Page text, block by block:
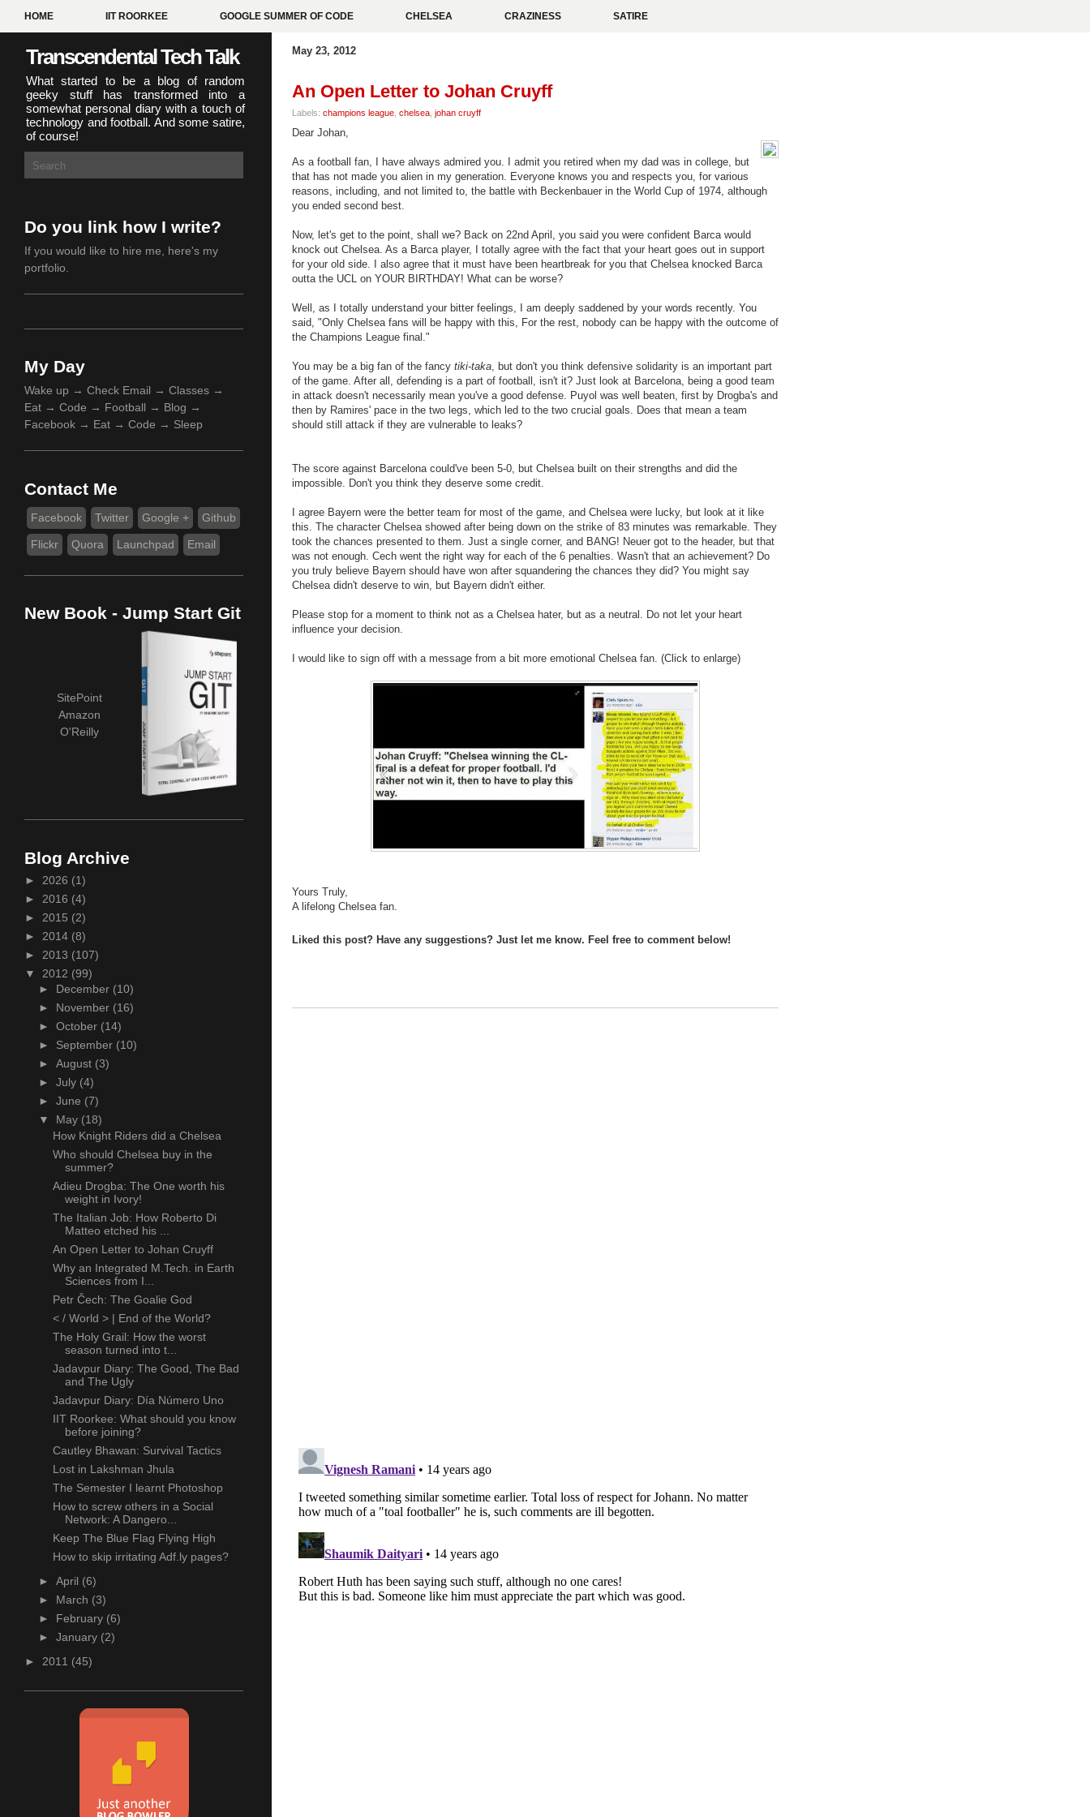
HOME IIT ROORKEE GOOGLE SUMMER OF CODE CHELSEA CRAZINESS SATIRE
Transcendental Tech Talk
What started to be a blog of random
geeky stuff has transformed into a
somewhat personal diary with a touch of
technology and football. And some satire,
of course!
May 23, 2012
An Open Letter to Johan Cruyff
Labels: champions league chelsea johan cruyff
Dear Johan,
As a football fan, I have always admired you. I admit you retired when my dad was in college, but
that has not made you alien in my generation. Everyone knows you and respects you, for various
reasons, including, and not limited to, the battle with Beckenbauer in the World Cup of 1974, although
you ended second best.
Now, let's get to the point, shall we? Back on 22nd April, you said you were confident Barca would
knock out Chelsea. As a Barca player, I totally agree with the fact that your heart goes out in support
for your old side. I also agree that it must have been heartbreak for you that Chelsea knocked Barca
outta the UCL on YOUR BIRTHDAY! What can be worse?
Well, as I totally understand your bitter feelings, I am deeply saddened by your words recently. You
said, "Only Chelsea fans will be happy with this, For the rest, nobody can be happy with the outcome of
the Champions League final."
You may be a big fan of the fancy tiki-taka , but don't you think defensive solidarity is an important part
of the game. After all, defending is a part of football, isn't it? Just look at Barcelona, being a good team
in attack doesn't necessarily mean you've a good defense. Puyol was well beaten, first by Drogba's and
then by Ramires' pace in the two legs, which led to the two crucial goals. Does that mean a team
should still attack if they are vulnerable to leaks?
The score against Barcelona could've been 5-0, but Chelsea built on their strengths and did the
impossible. Don't you think they deserve some credit.
I agree Bayern were the better team for most of the game, and Chelsea were lucky, but look at it like
this. The character Chelsea showed after being down on the strike of 83 minutes was remarkable. They
took the chances presented to them. Just a single corner, and BANG! Neuer got to the header, but that
was not enough. Cech went the right way for each of the 6 penalties. Wasn't that an achievement? Do
you truly believe Bayern should have won after squandering the chances they did? You might say
Chelsea didn't deserve to win, but Bayern didn't either.
Please stop for a moment to think not as a Chelsea hater, but as a neutral. Do not let your heart
influence your decision.
I would like to sign off with a message from a bit more emotional Chelsea fan. (Click to enlarge)
Yours Truly,
A lifelong Chelsea fan.
Liked this post? Have any suggestions? Just let me know. Feel free to comment below!
Do you link how I write?
If you would like to hire me, here's my
portfolio
My Day
Wake up → Check Email → Classes →
Eat → Code → Football → Blog →
Facebook → Eat → Code → Sleep
Contact Me
Facebook Twitter Google + Github
Flickr Quora Launchpad Email
New Book - Jump Start Git
SitePoint
Amazon
O'Reilly
Blog Archive
► 2026 (1)
► 2016 (4)
► 2015 (2)
► 2014 (8)
► 2013 (107)
▼ 2012 (99)
► December (10)
► November (16)
► October (14)
► September (10)
► August (3)
► July (4)
► June (7)
▼ May (18)
How Knight Riders did a Chelsea
Who should Chelsea buy in the
summer?
Adieu Drogba: The One worth his
weight in Ivory!
The Italian Job: How Roberto Di
Matteo etched his ...
An Open Letter to Johan Cruyff
Why an Integrated M.Tech. in Earth
Sciences from I...
Petr Čech: The Goalie God
< / World > | End of the World?
The Holy Grail: How the worst
season turned into t...
Jadavpur Diary: The Good, The Bad
and The Ugly
Jadavpur Diary: Día Número Uno
IIT Roorkee: What should you know
before joining?
Cautley Bhawan: Survival Tactics
Lost in Lakshman Jhula
The Semester I learnt Photoshop
How to screw others in a Social
Network: A Dangero...
Keep The Blue Flag Flying High
How to skip irritating Adf.ly pages?
► April (6)
► March (3)
► February (6)
► January (2)
► 2011 (45)